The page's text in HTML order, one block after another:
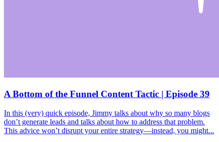
A Bottom of the Funnel Content Tactic | Episode 39
In this (very) quick episode, Jimmy talks about why so many blogs
don’t generate leads and talks about how to address that problem.
This advice won’t disrupt your entire strategy—instead, you might...